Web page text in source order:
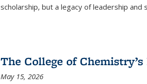
scholarship, but a legacy of leadership and
The College of
May 15, 2026